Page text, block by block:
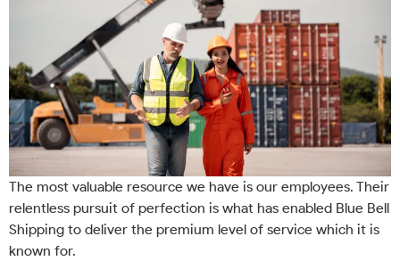
The most valuable resource we have is our employees. Their
relentless pursuit of perfection is what has enabled Blue Bell
Shipping to deliver the premium level of service which it is
known for.